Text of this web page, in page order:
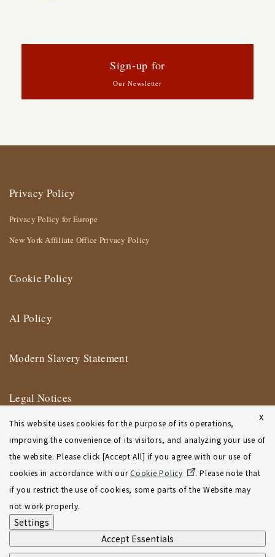
Sign-up for
Our Newsletter
Privacy Policy
Privacy Policy for Europe
New York Affiliate Office Privacy Policy
Cookie Policy
AI Policy
Modern Slavery Statement
Legal Notices
Terms of Use
New York Affiliate Office Terms of Use
Sitemap
X
This website uses cookies for the purpose of its operations,
improving the convenience of its visitors, and analyzing your use of
the website. Please click [Accept All] if you agree with our use of
cookies in accordance with ourCookie Policy
. Please note that
if you restrict the use of cookies, some parts of the Website may
not work properly.
Settings
Accept Essentials